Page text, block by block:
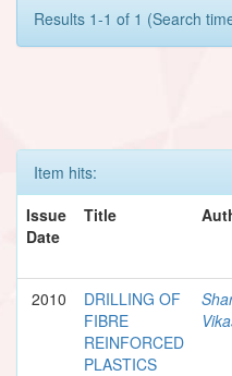
Results 1-1 of 1 (Search
Item hits:
Issue
Date
Title
2010
DRILLING OF
FIBRE
REINFORCED
PLASTICS